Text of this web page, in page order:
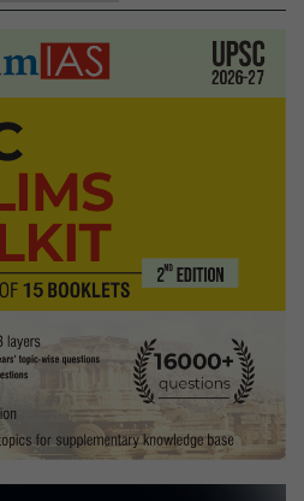
world
in
seeking
reduce
drugs